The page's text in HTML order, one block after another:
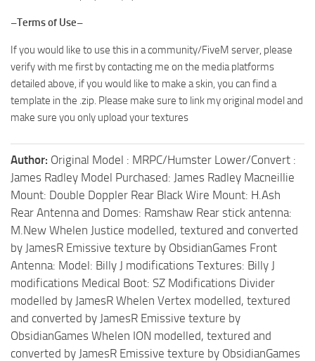
–Terms of Use–
If you would like to use this in a community/FiveM server, please
verify with me first by contacting me on the media platforms
detailed above, if you would like to make a skin, you can find a
template in the .zip. Please make sure to link my original model and
make sure you only upload your textures
Author: Original Model : MRPC/Humster Lower/Convert :
James Radley Model Purchased: James Radley Macneillie
Mount: Double Doppler Rear Black Wire Mount: H.Ash
Rear Antenna and Domes: Ramshaw Rear stick antenna:
M.New Whelen Justice modelled, textured and converted
by JamesR Emissive texture by ObsidianGames Front
Antenna: Model: Billy J modifications Textures: Billy J
modifications Medical Boot: SZ Modifications Divider
modelled by JamesR Whelen Vertex modelled, textured
and converted by JamesR Emissive texture by
ObsidianGames Whelen ION modelled, textured and
converted by JamesR Emissive texture by ObsidianGames